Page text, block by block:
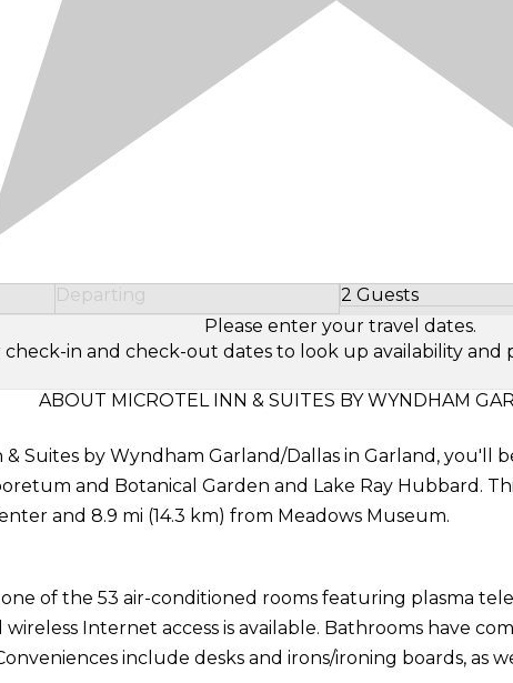
Departing 2 Guests
Select Number of
Please enter your travel dates.
in and check-out dates to look up availability and
ABOUT MICROTEL INN & SUITES BY WYNDHAM
Suites by Wyndham Garland/Dallas in Garland, you'll
and Botanical Garden and Lake Ray Hubbard.
and 8.9 mi (14.3 km) from Meadows Museum.
of the 53 air-conditioned rooms featuring plasma
Internet access is available. Bathrooms have
include desks and irons/ironing boards, as